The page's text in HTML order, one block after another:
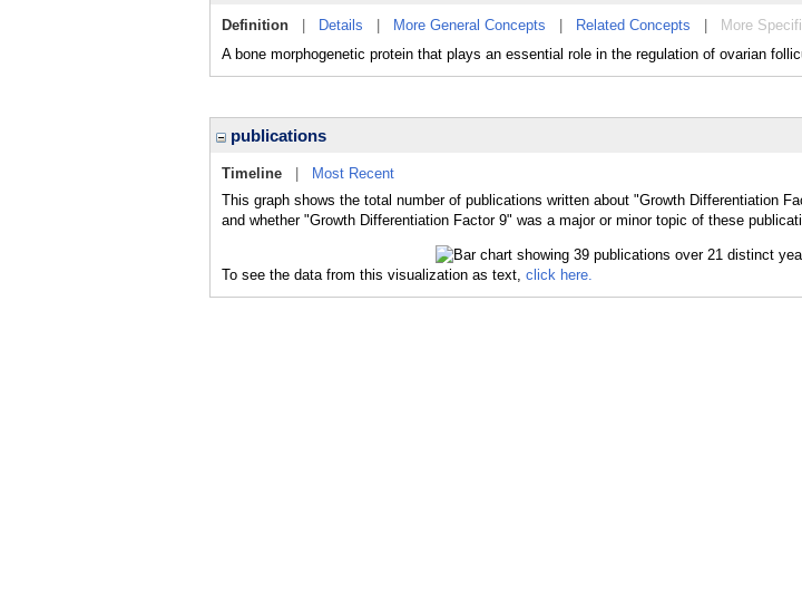
Definition Details More General Concepts Related Concepts
More
A bone morphogenetic protein that plays an essential role in the regulation of ovarian
publications
Timeline
Most Recent
This graph shows the total number of publications written about "Growth Differentiation
and whether "Growth Differentiation Factor 9" was a major or minor topic of these
To see the data from this visualization as text, click here.